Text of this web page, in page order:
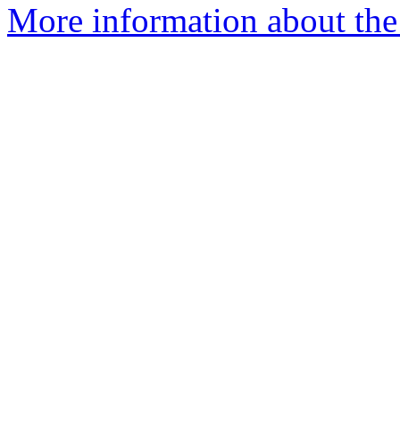
More information about